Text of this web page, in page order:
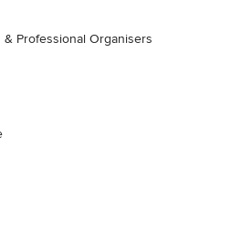
Professional Organisers